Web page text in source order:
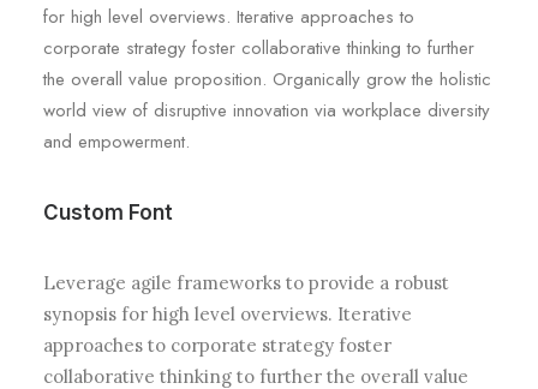
for high level overviews. Iterative approaches to
corporate strategy foster collaborative thinking to further
the overall value proposition. Organically grow the holistic
world view of disruptive innovation via workplace diversity
and empowerment.
Custom Font
Leverage agile frameworks to provide a robust
synopsis for high level overviews. Iterative
approaches to corporate strategy foster
collaborative thinking to further the overall value